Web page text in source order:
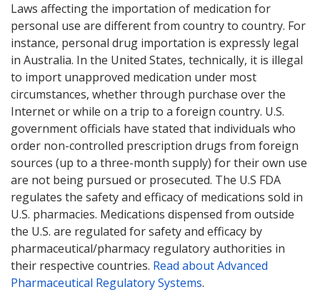
Laws affecting the importation of medication for
personal use are different from country to country. For
instance, personal drug importation is expressly legal
in Australia. In the United States, technically, it is illegal
to import unapproved medication under most
circumstances, whether through purchase over the
Internet or while on a trip to a foreign country. U.S.
government officials have stated that individuals who
order non-controlled prescription drugs from foreign
sources (up to a three-month supply) for their own use
are not being pursued or prosecuted. The U.S FDA
regulates the safety and efficacy of medications sold in
U.S. pharmacies. Medications dispensed from outside
the U.S. are regulated for safety and efficacy by
pharmaceutical/pharmacy regulatory authorities in
their respective countries. Read about Advanced
Pharmaceutical Regulatory Systems.